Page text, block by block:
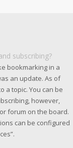
subscribing?
bookmarking in a
an update. As of
a topic. You can be
however,
forum on the board.
can be configured